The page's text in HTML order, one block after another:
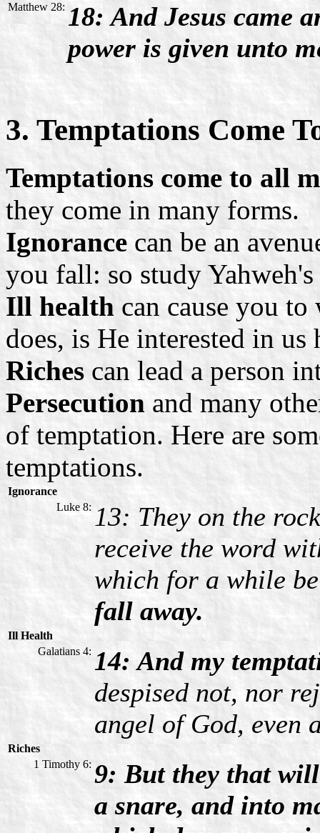
Matthew 28: 18: And Jesus came
power is given unto
3. Temptations Come
Temptations come to all
they come in many forms.
Ignorancecan be an
you fall: so study
Ill health can cause you
does, is He interested in us
Riches can lead a person
Persecutionand many
of temptation. Here are
temptations.
Ignorance
Luke 8: 13: They on the
receive the word
which for a while
fall away.
Ill Health
Galatians 4: 14: And my
despised not, nor
angel of God, even
Riches
1 Timothy 6: 9: But they that
a snare, and into